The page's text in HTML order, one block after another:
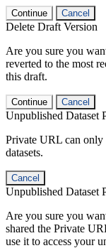
Continue Cancel
Delete Draft Version
Are you sure you
reverted to the most
this draft.
Continue Cancel
Unpublished Dataset
Private URL can only
datasets.
Cancel
Unpublished Dataset
Are you sure you
shared the Private
use it to access your